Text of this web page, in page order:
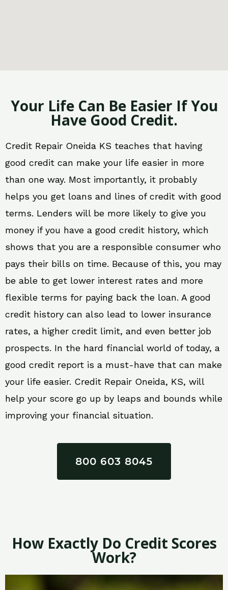
Your Life Can Be Easier If You
Have Good Credit.
Credit Repair Oneida KS teaches that having
good credit can make your life easier in more
than one way. Most importantly, it probably
helps you get loans and lines of credit with good
terms. Lenders will be more likely to give you
money if you have a good credit history, which
shows that you are a responsible consumer who
pays their bills on time. Because of this, you may
be able to get lower interest rates and more
flexible terms for paying back the loan. A good
credit history can also lead to lower insurance
rates, a higher credit limit, and even better job
prospects. In the hard financial world of today, a
good credit report is a must-have that can make
your life easier. Credit Repair Oneida, KS, will
help your score go up by leaps and bounds while
improving your financial situation.
800 603 8045
How Exactly Do Credit Scores
Work?